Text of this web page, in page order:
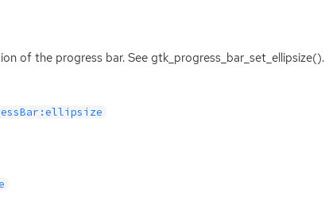
of the progress bar. See gtk_progress_bar_set_ellipsize().